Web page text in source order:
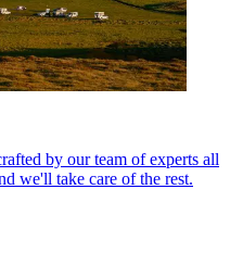
by our team of experts all
we'll take care of the rest.